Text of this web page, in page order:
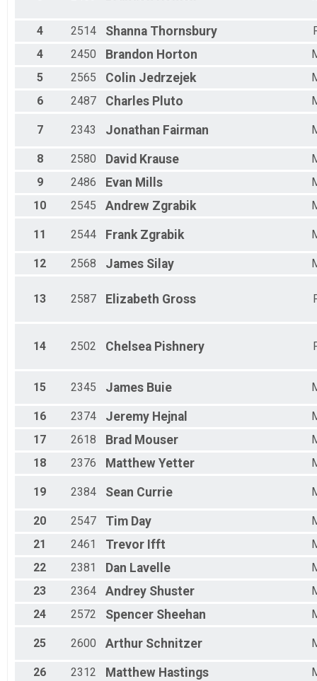
Male 30 - 34
Male 40 - 44
Male 50 - 54
Male 55 - 59
Male 65 - 69
4 2514 Shanna Thornsbury
4
2450 Brandon Horton
5
2565 Colin Jedrzejek
6
2487 Charles Pluto
7 2343 Jonathan Fairman
8 2580 David Krause
9
2486 Evan Mills
10
2545 Andrew Zgrabik
11 2544 Frank Zgrabik
12 2568 James Silay
13 2587 Elizabeth Gross
14 2502 Chelsea Pishnery
15 2345 James Buie
16 2374 Jeremy Hejnal
17
2618 Brad Mouser
18
2376 Matthew Yetter
19 2384 Sean Currie
20 2547 Tim Day
21
2461 Trevor Ifft
22
2381 Dan Lavelle
23
2364 Andrey Shuster
24
2572 Spencer Sheehan
25 2600 Arthur Schnitzer
26 2312 Matthew Hastings